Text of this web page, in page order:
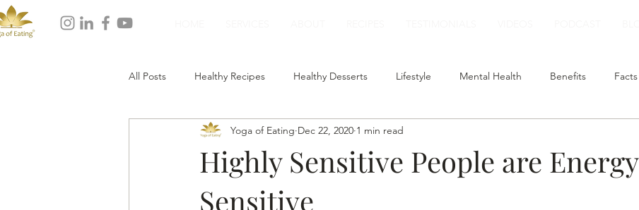
All Posts Healthy Recipes Healthy Desserts Lifestyle Mental Health Benefits Facts
Healthy Dinner Healthy Dessert Smoothies
Highly Sensitive People are Energy
Sensitive
Yoga of Eating Dec 22, 2020 1 min read